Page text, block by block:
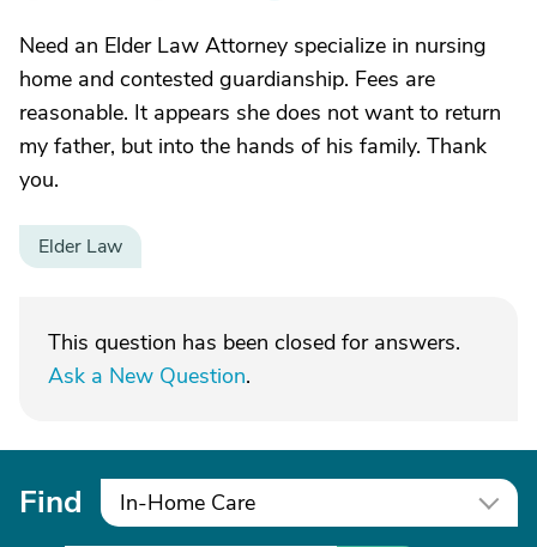
Need an Elder Law Attorney specialize in nursing
home and contested guardianship. Fees are
reasonable. It appears she does not want to return
my father, but into the hands of his family. Thank
you.
Elder Law
This question has been closed for answers.
Ask a New Question.
Find In-Home Care